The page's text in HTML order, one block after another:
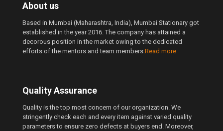
About us
Based in Mumbai (Maharashtra, India), Mumbai Stationary got
established in the year 2016. The company has attained a
decorous position in the market owing to the dedicated
efforts of the mentors and team members.Read more
Quality Assurance
Quality is the top most concern of our organization. We
stringently check each and every item against varied quality
parameters to ensure zero defects at buyers end. Moreover,